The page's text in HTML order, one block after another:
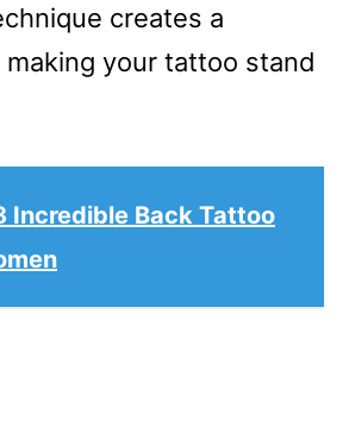
creates a
your tattoo stand
Incredible Back Tattoo